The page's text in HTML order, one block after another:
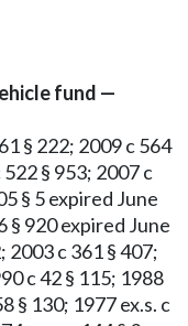
fund —
§ 222; 2009 c 564
§ 953; 2007 c
§ 5 expired June
§ 920 expired June
2003 c 361 § 407;
c 42 § 115; 1988
§ 130; 1977 ex.s. c